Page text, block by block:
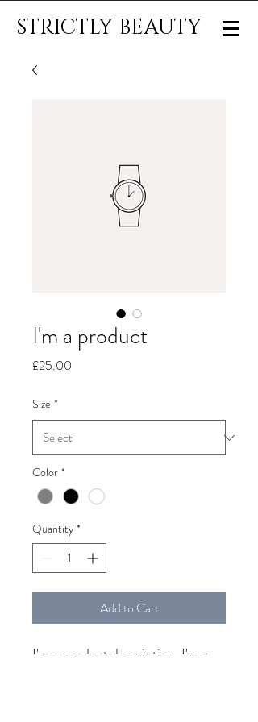
STRICTLY BEAUTY
I'm a product
£25.00
Size *
Color *
Quantity *
Add to Cart
I'm a product description. I'm a